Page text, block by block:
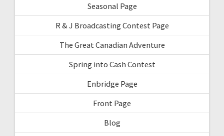
Seasonal Page
R & J Broadcasting Contest Page
The Great Canadian Adventure
Spring into Cash Contest
Enbridge Page
Front Page
Blog